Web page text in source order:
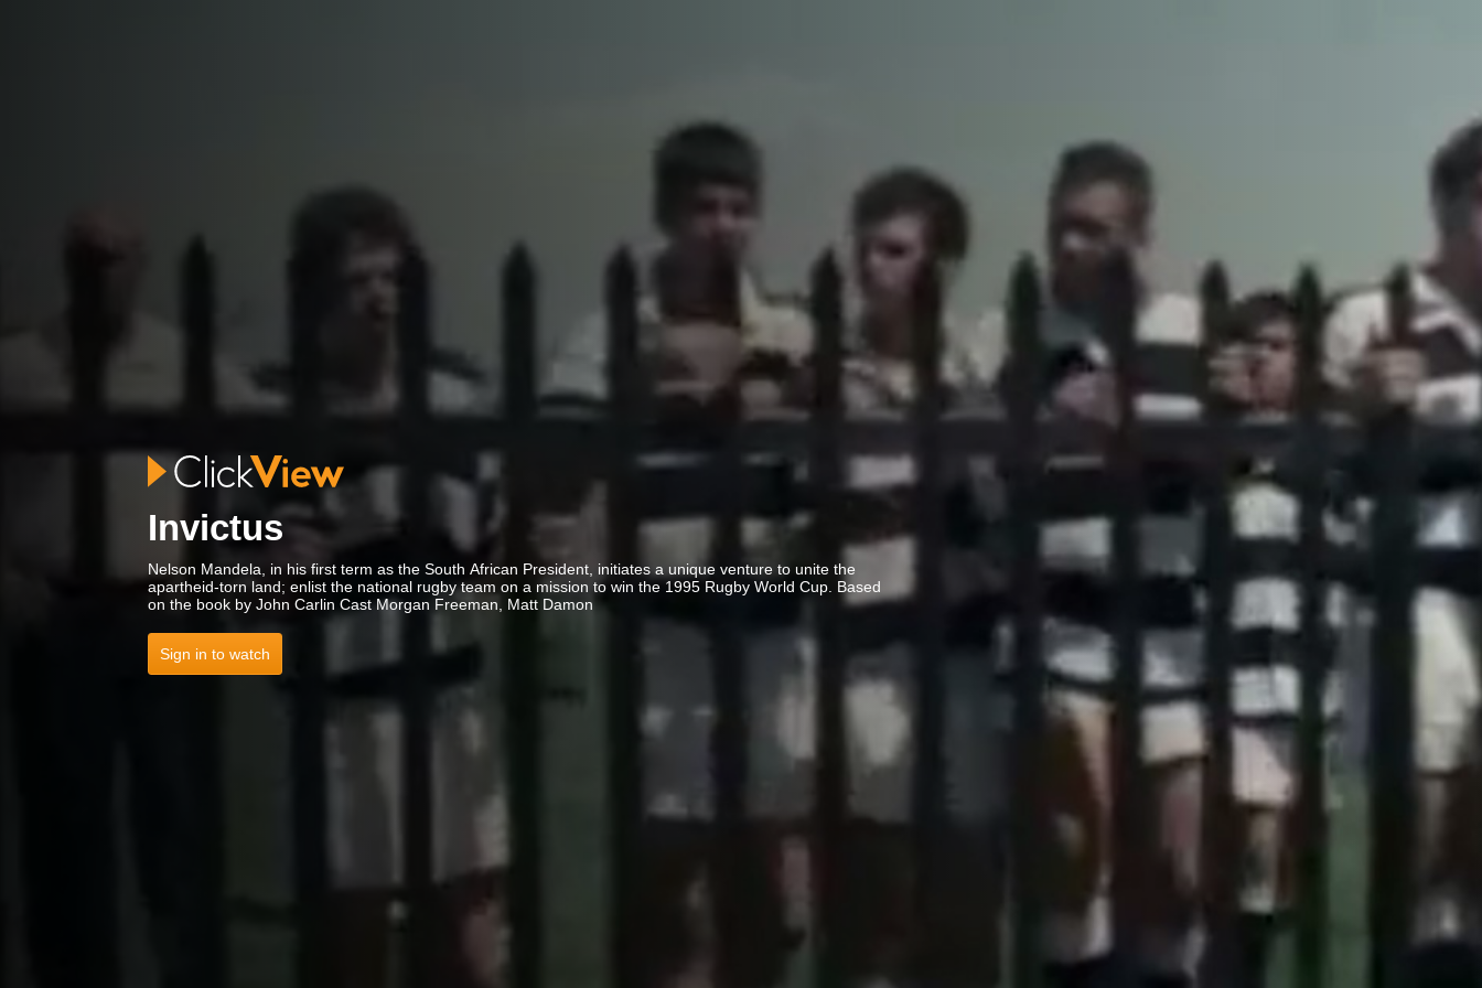
Invictus
Nelson Mandela, in his first term as the South African President, initiates a unique venture to unite the
apartheid-torn land; enlist the national rugby team on a mission to win the 1995 Rugby World Cup. Based
on the book by John Carlin Cast Morgan Freeman, Matt Damon
Sign in to watch